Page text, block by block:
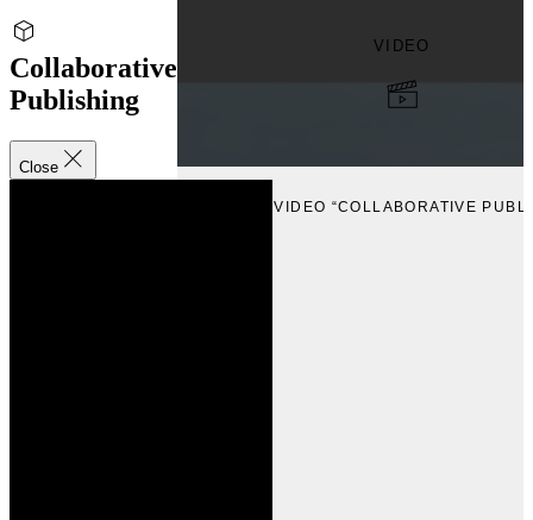
Collaborative
Publishing
Close
VIDEO
VIEW VIDEO “COLLABORATIVE